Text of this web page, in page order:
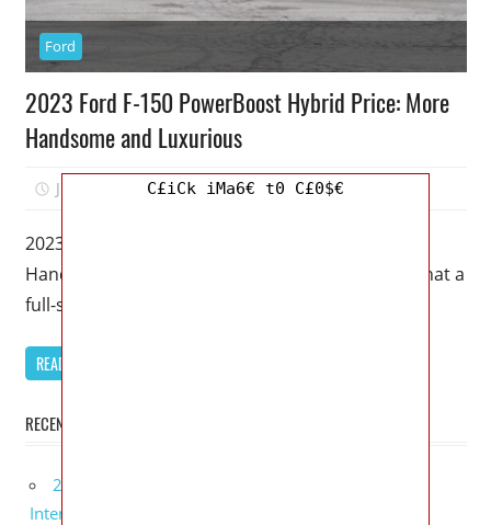
Ford
2023 Ford F-150 PowerBoost Hybrid Price: More
Handsome and Luxurious
July 5, 2022 Mellisa R. Dutcher
2023 Ford F-150 PowerBoost Hybrid Price: More
Handsome and Luxurious – There’s no limit to what a
full-size truck such
READ MORE
RECENT POSTS
2027 Lexus UX 300h Redesign, Configurations,
Interior
C£iCk iMa6€ t0 C£0$€